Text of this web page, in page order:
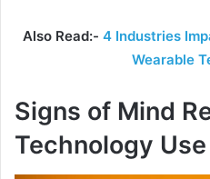
Also Read:- 4 Industries
Wearable
Signs of Mind
Technology Use